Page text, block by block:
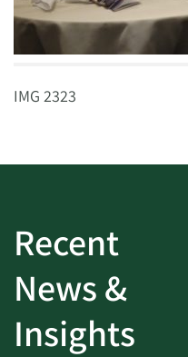
IMG 2323
Recent
News &
Insights